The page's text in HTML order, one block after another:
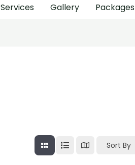
Services Gallery Packages
Sort By